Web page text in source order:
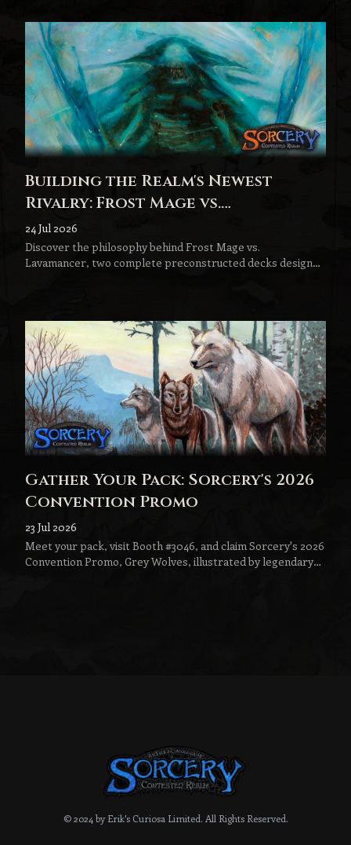
Building the Realm's Newest
Rivalry: Frost Mage vs.
Lavamancer
24 Jul 2026
Discover the philosophy behind Frost Mage vs.
Lavamancer, two complete preconstructed decks designed
Gather Your Pack: Sorcery's 2026
Convention Promo
23 Jul 2026
Meet your pack, visit Booth #3046, and claim Sorcery's 2026
Convention Promo, Grey Wolves, illustrated by legendary
© 2024 by Erik's Curiosa Limited. All Rights Reserved.